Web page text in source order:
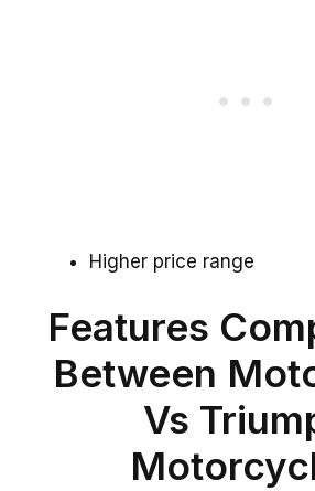
Higher price range
Features
Between
Vs